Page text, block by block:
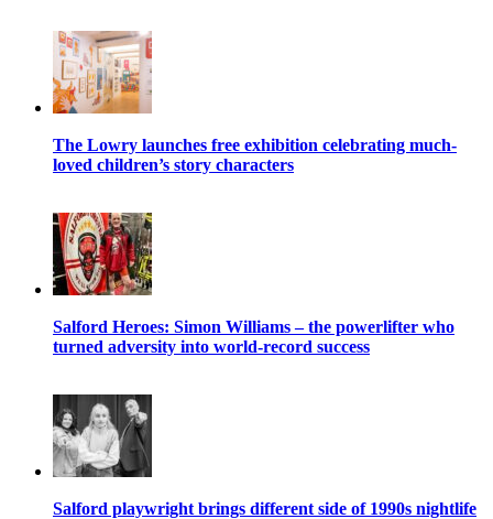
The Lowry launches free exhibition celebrating much-
loved children’s story characters
Salford Heroes: Simon Williams – the powerlifter who
turned adversity into world-record success
Salford playwright brings different side of 1990s nightlife